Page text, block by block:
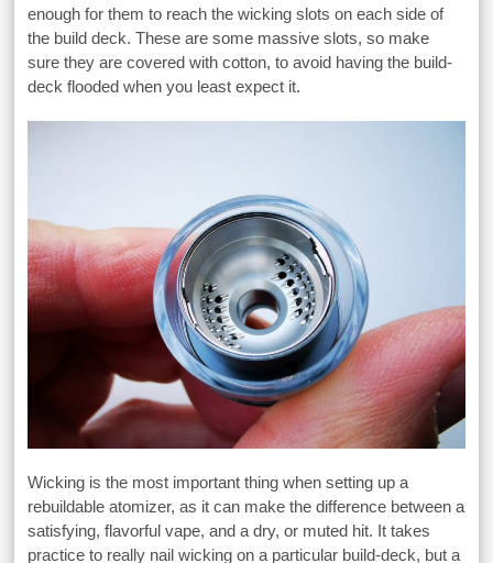
enough for them to reach the wicking slots on each side of
the build deck. These are some massive slots, so make
sure they are covered with cotton, to avoid having the build-
deck flooded when you least expect it.
Wicking is the most important thing when setting up a
rebuildable atomizer, as it can make the difference between a
satisfying, flavorful vape, and a dry, or muted hit. It takes
practice to really nail wicking on a particular build-deck, but a